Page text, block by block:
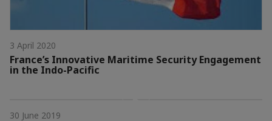
3 April 2020
France’s Innovative Maritime Security Engagement
in the Indo-Pacific
30 June 2019